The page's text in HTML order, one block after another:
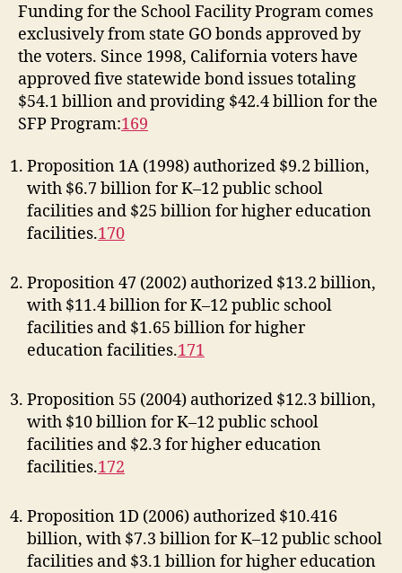
Funding for the School Facility Program comes
exclusively from state GO bonds approved by
the voters. Since 1998, California voters have
approved five statewide bond issues totaling
$54.1 billion and providing $42.4 billion for the
SFP Program:169
Proposition 1A (1998) authorized $9.2 billion,
with $6.7 billion for K–12 public school
facilities and $25 billion for higher education
facilities.170
Proposition 47 (2002) authorized $13.2 billion,
with $11.4 billion for K–12 public school
facilities and $1.65 billion for higher
education facilities.171
Proposition 55 (2004) authorized $12.3 billion,
with $10 billion for K–12 public school
facilities and $2.3 for higher education
facilities.172
Proposition 1D (2006) authorized $10.416
billion, with $7.3 billion for K–12 public school
facilities and $3.1 billion for higher education